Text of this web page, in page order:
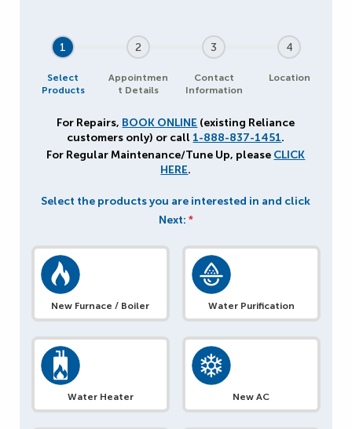
1
Select
Products
2
Appointmen
t Details
3
Contact
Information
4
Location
For Repairs, BOOK ONLINE (existing Reliance
customers only) or call 1-888-837-1451.
For Regular Maintenance/Tune Up, please CLICK
HERE.
Select the products you are interested in and click
Next: *
New Furnace / Boiler Water Purification
Water Heater New AC